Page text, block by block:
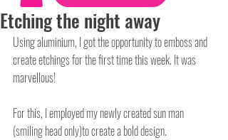
Etching the night away
Using aluminium, I got the opportunity to emboss and
create etchings for the first time this week. It was
marvellous!
For this, I employed my newly created sun man
(smiling head only)to create a bold design.